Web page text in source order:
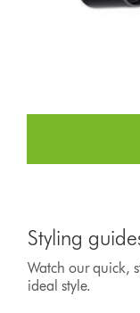
Styling
Watch our quick,
ideal style.